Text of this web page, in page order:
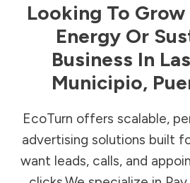
Looking To Grow
Energy Or
Business In
Municipio,
EcoTurn offers scalable,
advertising solutions built
want leads, calls, and